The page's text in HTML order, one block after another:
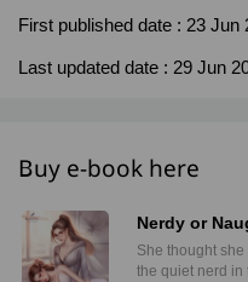
First published date : 23 Jun
Last updated date : 29 Jun
Buy e-book here
Nerdy or
She thought
the quiet nerd in